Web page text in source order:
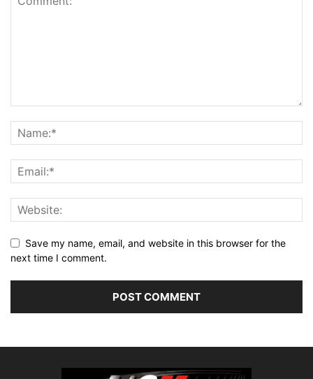
Save my name, email, and website in this browser for the
next time I comment.